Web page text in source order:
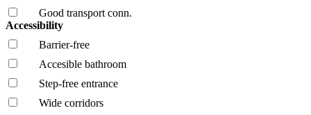
Good transport conn.
Accessibility
Barrier-free
Accesible bathroom
Step-free entrance
Wide corridors